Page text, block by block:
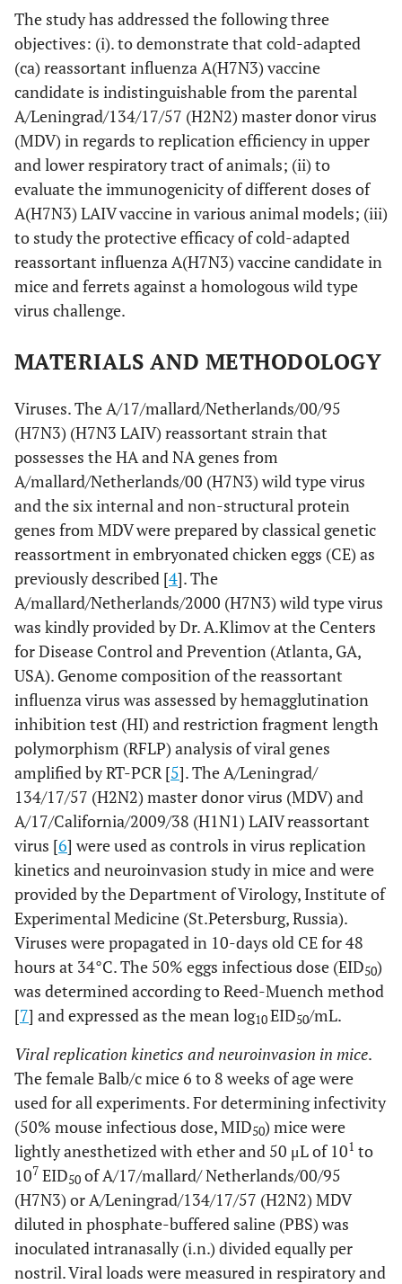
The study has addressed the following three
objectives: (i). to demonstrate that cold-adapted
(ca) reassortant influenza A(H7N3) vaccine
candidate is indistinguishable from the parental
A/Leningrad/134/17/57 (H2N2) master donor virus
(MDV) in regards to replication efficiency in upper
and lower respiratory tract of animals; (ii) to
evaluate the immunogenicity of different doses of
A(H7N3) LAIV vaccine in various animal models; (iii)
to study the protective efficacy of cold-adapted
reassortant influenza A(H7N3) vaccine candidate in
mice and ferrets against a homologous wild type
virus challenge.
MATERIALS AND METHODOLOGY
Viruses. The A/17/mallard/Netherlands/00/95
(H7N3) (H7N3 LAIV) reassortant strain that
possesses the HA and NA genes from
A/mallard/Netherlands/00 (H7N3) wild type virus
and the six internal and non-structural protein
genes from MDV were prepared by classical genetic
reassortment in embryonated chicken eggs (CE) as
previously described [4]. The
A/mallard/Netherlands/2000 (H7N3) wild type virus
was kindly provided by Dr. A.Klimov at the Centers
for Disease Control and Prevention (Atlanta, GA,
USA). Genome composition of the reassortant
influenza virus was assessed by hemagglutination
inhibition test (HI) and restriction fragment length
polymorphism (RFLP) analysis of viral genes
amplified by RT-PCR [5]. The A/Leningrad/
134/17/57 (H2N2) master donor virus (MDV) and
A/17/California/2009/38 (H1N1) LAIV reassortant
virus [6] were used as controls in virus replication
kinetics and neuroinvasion study in mice and were
provided by the Department of Virology, Institute of
Experimental Medicine (St.Petersburg, Russia).
Viruses were propagated in 10-days old CE for 48
hours at 34°C. The 50% eggs infectious dose (EID50)
was determined according to Reed-Muench method
[7] and expressed as the mean log10EID50/mL.
Viral replication kinetics and neuroinvasion in mice.
The female Balb/c mice 6 to 8 weeks of age were
used for all experiments. For determining infectivity
(50% mouse infectious dose, MID50) mice were
lightly anesthetized with ether and 50 μL of 101 to
107 EID50 of A/17/mallard/ Netherlands/00/95
(H7N3) or A/Leningrad/134/17/57 (H2N2) MDV
diluted in phosphate-buffered saline (PBS) was
inoculated intranasally (i.n.) divided equally per
nostril. Viral loads were measured in respiratory and